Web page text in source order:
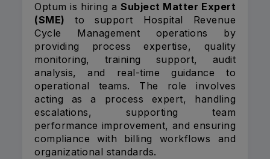
Optum is hiring a Subject Matter Expert
(SME) to support Hospital Revenue
Cycle Management operations by
providing process expertise, quality
monitoring, training support, audit
analysis, and real-time guidance to
operational teams. The role involves
acting as a process expert, handling
escalations, supporting team
performance improvement, and ensuring
compliance with billing workflows and
organizational standards.